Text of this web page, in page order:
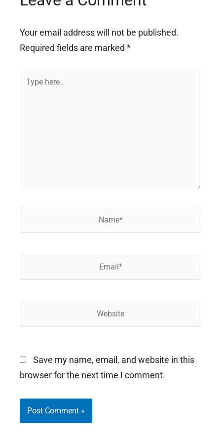
Your email address will not be published.
Required fields are marked *
Save my name, email, and website in this
browser for the next time I comment.